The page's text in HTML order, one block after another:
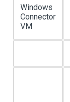
Windows
Connector
VM